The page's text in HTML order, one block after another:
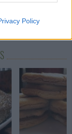
Policy